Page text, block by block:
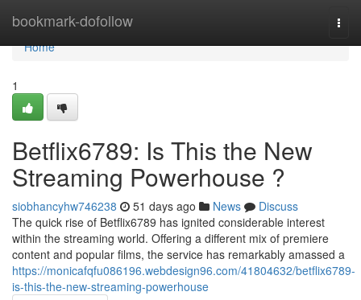
bookmark-dofollow
Home
Home
1
Betflix6789: Is This the New
Streaming Powerhouse ?
siobhancyhw746238 51 days ago News
Discuss
The quick rise of Betflix6789 has ignited considerable interest
within the streaming world. Offering a different mix of premiere
content and popular films, the service has remarkably amassed a
https://monicafqfu086196.webdesign96.com/41804632/betflix6789-
is-this-the-new-streaming-powerhouse